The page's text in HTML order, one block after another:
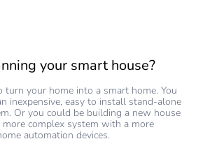
your smart house?
turn your home into a smart home. You
inexpensive, easy to install stand-alone
Or you could be building a new house
complex system with a more
automation devices.